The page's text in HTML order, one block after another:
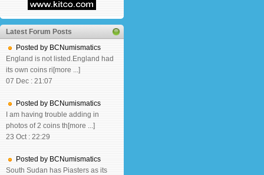
Latest Forum Posts
Posted by BCNumismatics
England is not listed.England had
its own coins ri[more ...]
07 Dec : 21:07
Posted by BCNumismatics
I am having trouble adding in
photos of 2 coins th[more ...]
23 Oct : 22:29
Posted by BCNumismatics
South Sudan has Piasters as its